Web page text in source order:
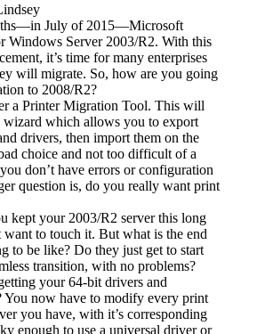
July of 2015—Microsoft
Windows Server 2003/R2. With this
it’s time for many enterprises
will migrate. So, how are you going
to 2008/R2?
a Printer Migration Tool. This will
wizard which allows you to export
drivers, then import them on the
choice and not too difficult of a
don’t have errors or configuration
question is, do you really want print
kept your 2003/R2 server this long
want to touch it. But what is the end
to be like? Do they just get to start
transition, with no problems?
your 64-bit drivers and
You now have to modify every print
you have, with it’s corresponding
enough to use a universal driver or